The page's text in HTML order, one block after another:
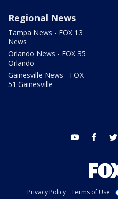
Regional News
Tampa News - FOX 13
News
Orlando News - FOX 35
Orlando
Gainesville News - FOX
51 Gainesville
youtube facebook
Privacy Policy Terms of Use